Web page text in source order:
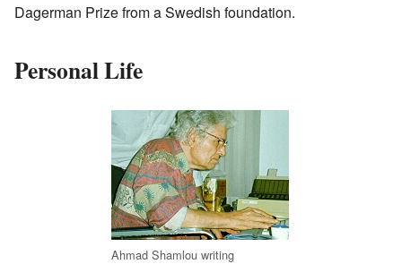
Dagerman Prize from a Swedish foundation.
Personal Life
Ahmad Shamlou writing